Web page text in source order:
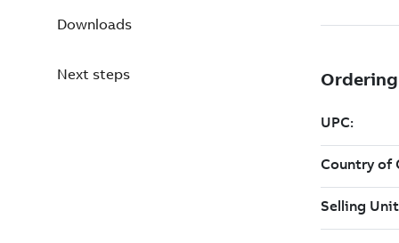
Downloads
Next steps